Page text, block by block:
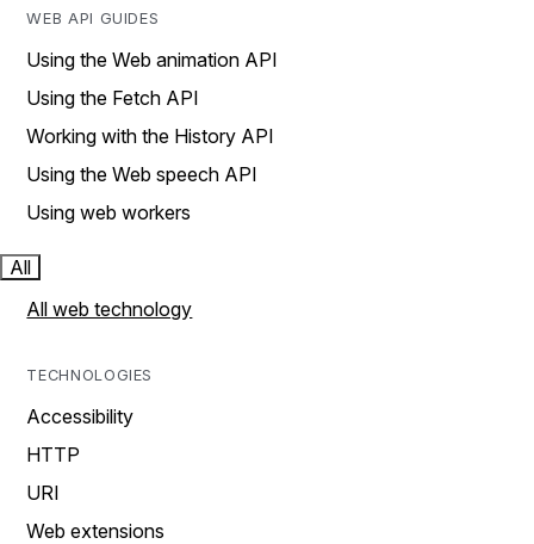
WEB API GUIDES
Using the Web animation API
Using the Fetch API
Working with the History API
Using the Web speech API
Using web workers
All
All web technology
TECHNOLOGIES
Accessibility
HTTP
URI
Web extensions